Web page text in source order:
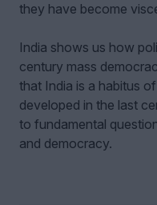
they have become
India shows us how
century mass
that India is a habitus
developed in the last
to fundamental
and democracy.